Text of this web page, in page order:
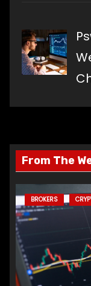
From The
BROKERS